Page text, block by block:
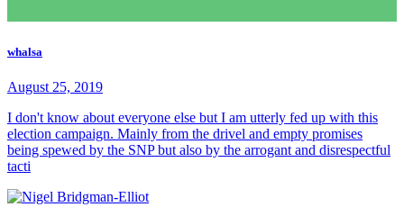
whalsa
August 25, 2019
I don't know about everyone else but I am utterly fed up with this
election campaign. Mainly from the drivel and empty promises
being spewed by the SNP but also by the arrogant and disrespectful
tacti